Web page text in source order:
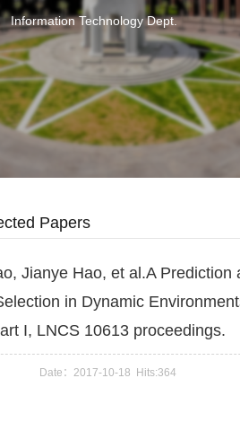
Information Technology Dept.
Papers
Jianye Hao, et al.A Prediction
in Dynamic
I, LNCS 10613 proceedings.
Date：2017-10-18 Hits:364